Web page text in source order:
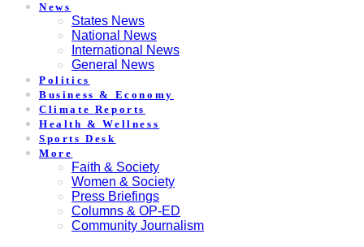
News
States News
National News
International News
General News
Politics
Business & Economy
Climate Reports
Health & Wellness
Sports Desk
More
Faith & Society
Women & Society
Press Briefings
Columns & OP-ED
Community Journalism